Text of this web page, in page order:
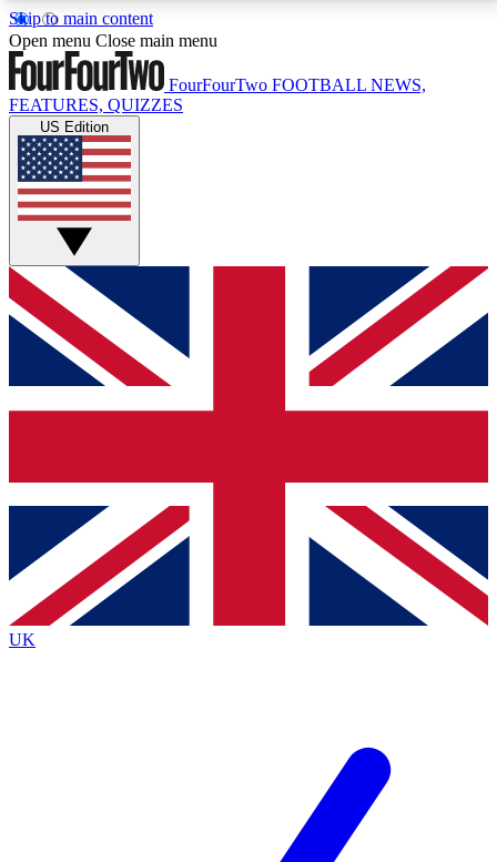
Skip to main content
17
MEMBER FEATURESACCESS AVAILABLE
Live Q&A Sessions
Weekly interactive sessions
GET CLUB ACCESS QUICK
For the quickest way to join, simply enter your email
below and get access. We will send a confirmation
and sign you up to our newsletter to keep you
Contact me with news and offers from other Future
brands
By submitting your information you agree to the Terms & Conditionsand
Privacy
Policyand are aged 16 or over.
Open menu Close main menu
FourFourTwo FOOTBALL NEWS,
FEATURES, QUIZZES
US Edition
UK